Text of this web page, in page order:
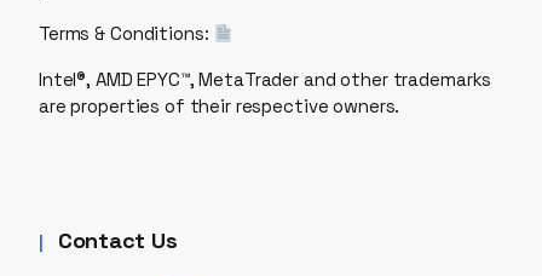
Terms & Conditions:
Intel®, AMD EPYC™, MetaTrader and other trademarks
are properties of their respective owners.
Contact Us